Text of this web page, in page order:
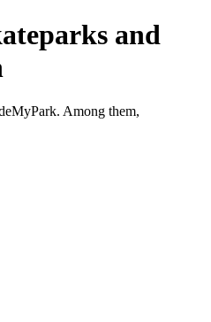
and
Among them,